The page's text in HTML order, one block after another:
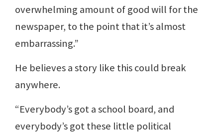
overwhelming amount of good will for the
newspaper, to the point that it’s almost
embarrassing.”
He believes a story like this could break
anywhere.
“Everybody’s got a school board, and
everybody’s got these little political